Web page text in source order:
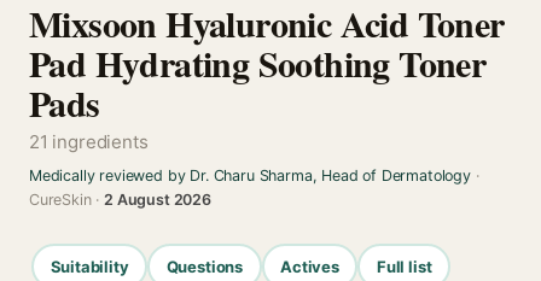
Mixsoon Hyaluronic Acid Toner
Pad Hydrating Soothing Toner
Pads
21 ingredients
Medically reviewed by Dr. Charu Sharma, Head of Dermatology·
CureSkin ·2 August 2026
Suitability Questions Actives Full list